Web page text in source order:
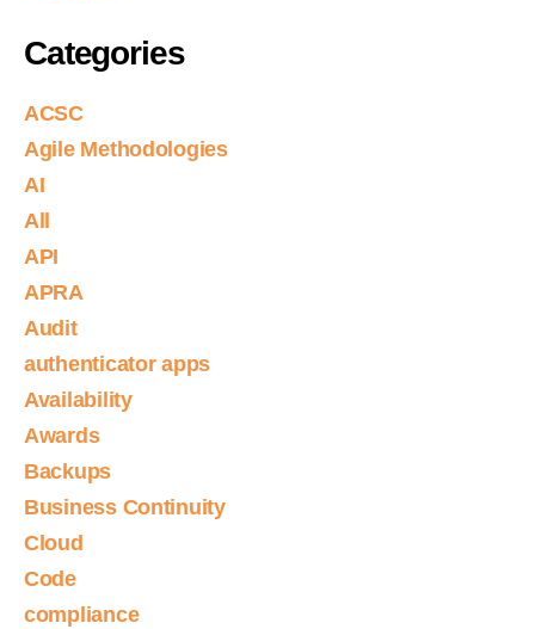
Categories
ACSC
Agile Methodologies
AI
All
API
APRA
Audit
authenticator apps
Availability
Awards
Backups
Business Continuity
Cloud
Code
compliance